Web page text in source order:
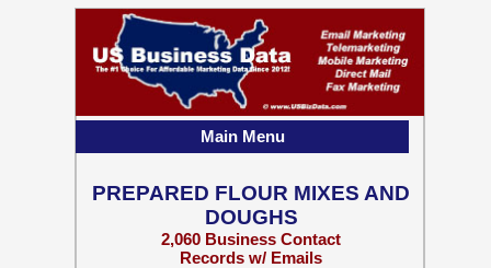
PREPARED FLOUR MIXES AND
DOUGHS
2,060 Business Contact
Records w/ Emails
Main Menu